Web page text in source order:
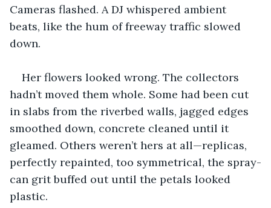
Cameras flashed. A DJ whispered ambient
beats, like the hum of freeway traffic slowed
down.
Her flowers looked wrong. The collectors
hadn’t moved them whole. Some had been cut
in slabs from the riverbed walls, jagged edges
smoothed down, concrete cleaned until it
gleamed. Others weren’t hers at all—replicas,
perfectly repainted, too symmetrical, the spray-
can grit buffed out until the petals looked
plastic.